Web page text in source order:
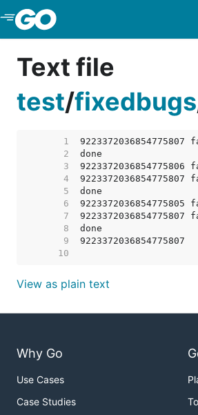
Skip to Main Content
Text file
test/fixedbugs
     1
     2
     3
     4
     5
     6
     7
     8
     9
    10
View as plain text
Why Go
Use Cases
Case Studies